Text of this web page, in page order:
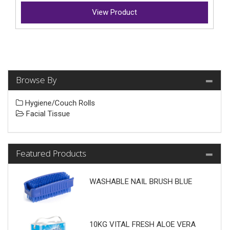
View Product
Browse By
Hygiene/Couch Rolls
Facial Tissue
Featured Products
WASHABLE NAIL BRUSH BLUE
10KG VITAL FRESH ALOE VERA